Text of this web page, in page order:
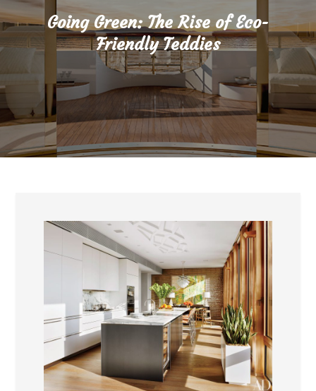
Going Green: The Rise of Eco-
Friendly Teddies